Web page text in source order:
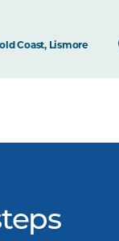
Coast, Lismore